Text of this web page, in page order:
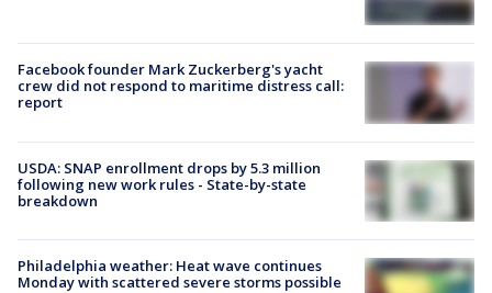
Facebook founder Mark Zuckerberg's yacht
crew did not respond to maritime distress call:
report
USDA: SNAP enrollment drops by 5.3 million
following new work rules - State-by-state
breakdown
Philadelphia weather: Heat wave continues
Monday with scattered severe storms possible